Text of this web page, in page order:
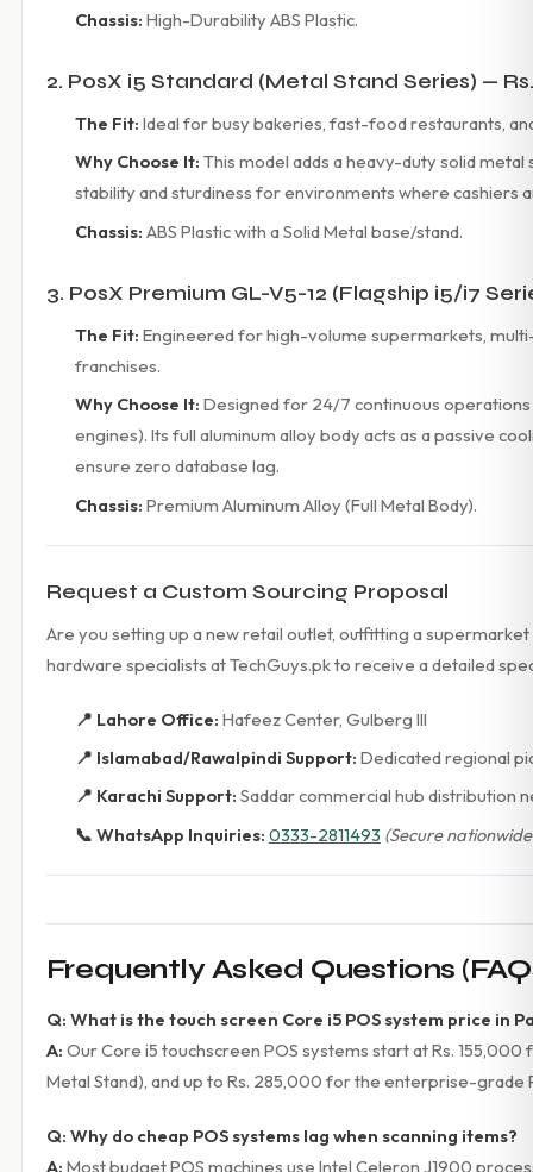
Chassis: High-Durability ABS Plastic.
2. PosX i5 Standard (Metal Stand Series) —
The Fit: Ideal for busy bakeries, fast-food restaurants,
Why Choose It: This model adds a heavy-duty solid
stability and sturdiness for environments where cashiers
Chassis: ABS Plastic with a Solid Metal base/stand.
3. PosX Premium GL-V5-12 (Flagship i5/i7
The Fit: Engineered for high-volume supermarkets,
franchises.
Why Choose It: Designed for 24/7 continuous operations
engines). Its full aluminum alloy body acts as a passive
ensure zero database lag.
Chassis: Premium Aluminum Alloy (Full Metal Body).
Request a Custom Sourcing Proposal
Are you setting up a new retail outlet, outfitting a
hardware specialists at TechGuys.pk to receive a detailed
📍 Lahore Office: Hafeez Center, Gulberg III
📍 Islamabad/Rawalpindi Support: Dedicated regional
📍 Karachi Support: Saddar commercial hub distribution
📞 WhatsApp Inquiries: 0333-2811493 (Secure
Frequently Asked Questions
Q: What is the touch screen Core i5 POS system price in
A: Our Core i5 touchscreen POS systems start at Rs. 155,000
Metal Stand), and up to Rs. 285,000 for the enterprise-grade
Q: Why do cheap POS systems lag when scanning items?
A: Most budget POS machines use Intel Celeron J1900